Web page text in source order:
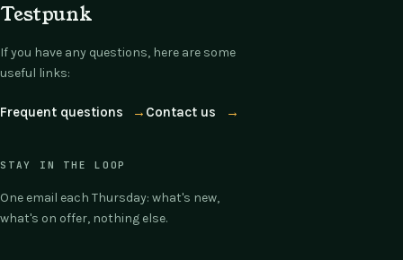
Testpunk
If you have any questions, here are some
useful links:
Frequent questions → Contact us →
STAY IN THE LOOP
One email each Thursday: what's new,
what's on offer, nothing else.